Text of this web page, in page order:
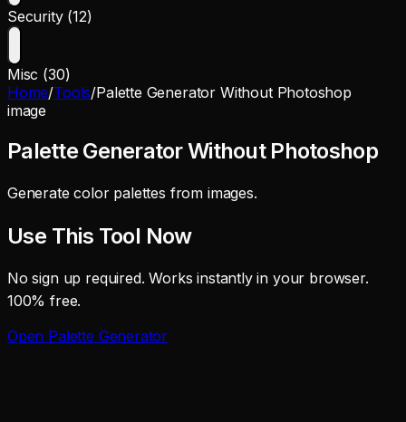
Security (12)
Misc (30)
Home/Tools/Palette Generator Without Photoshop
image
Palette Generator Without Photoshop
Generate color palettes from images.
Use This Tool Now
No sign up required. Works instantly in your browser.
100% free.
Open Palette Generator